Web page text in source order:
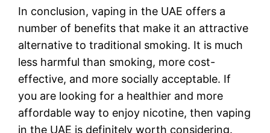
In conclusion, vaping in the UAE offers a
number of benefits that make it an attractive
alternative to traditional smoking. It is much
less harmful than smoking, more cost-
effective, and more socially acceptable. If
you are looking for a healthier and more
affordable way to enjoy nicotine, then vaping
in the UAE is definitely worth considering.